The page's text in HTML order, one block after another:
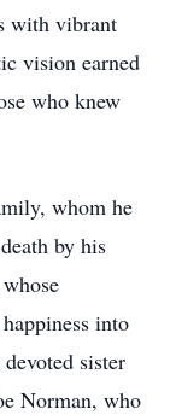
with vibrant
vision earned
who knew
whom he
by his
into
sister
Norman, who